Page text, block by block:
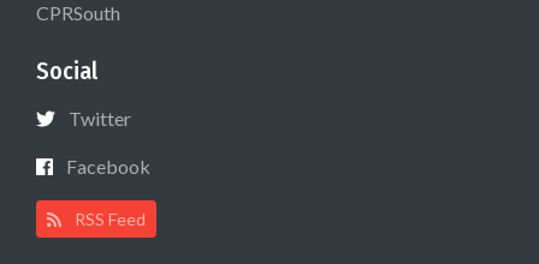
CPRSouth
Social
Twitter
Facebook
RSS Feed